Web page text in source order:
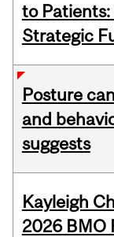
to
Strategic
Posture
and
suggests
Kayleigh
2026 BMO